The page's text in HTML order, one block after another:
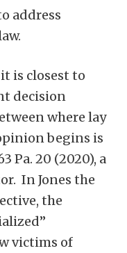
address
is closest to
decision
where lay
begins is
Pa. 20 (2020), a
In Jones the
the
victims of